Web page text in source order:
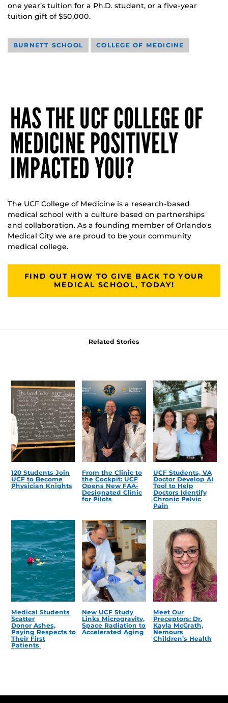
one year’s tuition for a Ph.D. student, or a five-year
tuition gift of $50,000.
BURNETT SCHOOL COLLEGE OF MEDICINE
HAS THE UCF COLLEGE OF
MEDICINE POSITIVELY
IMPACTED YOU?
The UCF College of Medicine is a research-based
medical school with a culture based on partnerships
and collaboration. As a founding member of Orlando's
Medical City we are proud to be your community
medical college.
FIND OUT HOW TO GIVE BACK TO YOUR
MEDICAL SCHOOL, TODAY!
Related Stories
120 Students Join
UCF to Become
Physician Knights
From the Clinic to
the Cockpit: UCF
Opens New FAA-
Designated Clinic
for Pilots
UCF Students, VA
Doctor Develop AI
Tool to Help
Doctors Identify
Chronic Pelvic
Pain
Medical Students
Scatter
Donor Ashes,
Paying Respects to
Their First
Patients
New UCF Study
Links Microgravity,
Space Radiation to
Accelerated Aging
Meet Our
Preceptors: Dr.
Kayla McGrath,
Nemours
Children’s Health